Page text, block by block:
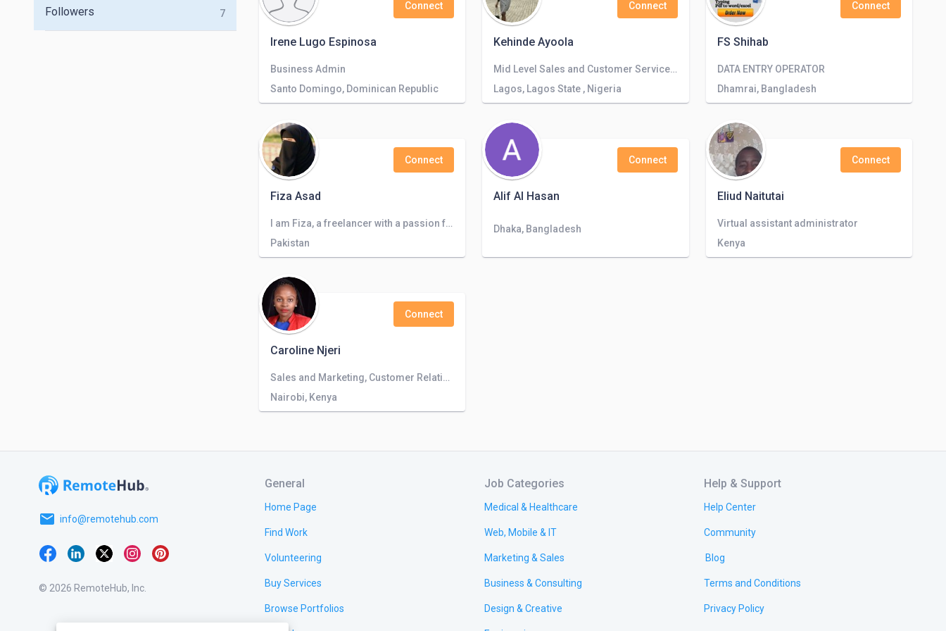
Followers 7
Irene Lugo Espinosa
Connect
Business Admin
Santo Domingo, Dominican Republic
Kehinde Ayoola
Connect
Mid Level Sales and Customer Service Representative, communication and media representative
Lagos, Lagos State , Nigeria
FS Shihab
Connect
DATA ENTRY OPERATOR
Dhamrai, Bangladesh
Fiza Asad
Connect
I am Fiza, a freelancer with a passion for bringing scripts to life. I had love to bring your project to the next level.
Pakistan
Alif Al Hasan
Connect
Dhaka, Bangladesh
Eliud Naitutai
Connect
Virtual assistant administrator
Kenya
Caroline Njeri
Connect
Sales and Marketing, Customer Relationship Officer
Nairobi, Kenya
email info@remotehub.com
© 2026 RemoteHub, Inc.
General
Home Page
Find Work
Volunteering
Buy Services
Browse Portfolios
Job Categories
Medical & Healthcare
Web, Mobile & IT
Marketing & Sales
Business & Consulting
Design & Creative
Help & Support
Help Center
Community
Blog
Terms and Conditions
Privacy Policy